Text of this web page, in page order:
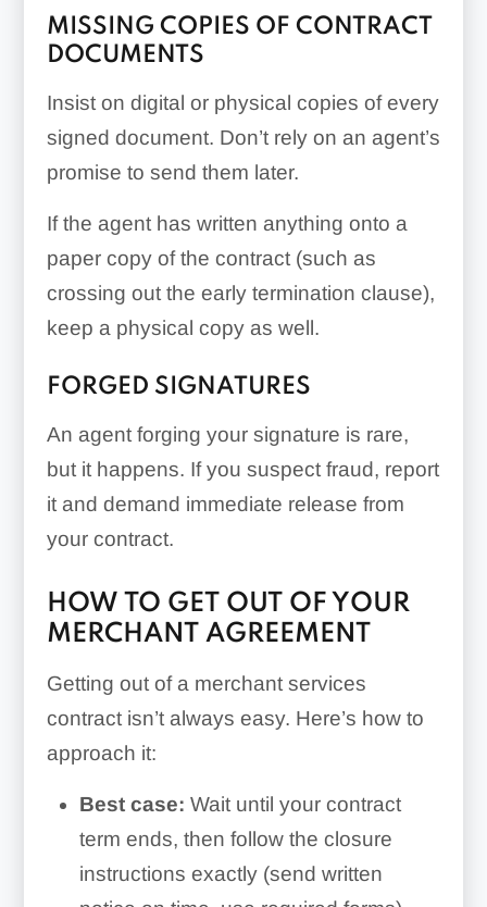
MISSING COPIES OF CONTRACT
DOCUMENTS
Insist on digital or physical copies of every
signed document. Don’t rely on an agent’s
promise to send them later.
If the agent has written anything onto a
paper copy of the contract (such as
crossing out the early termination clause),
keep a physical copy as well.
FORGED SIGNATURES
An agent forging your signature is rare,
but it happens. If you suspect fraud, report
it and demand immediate release from
your contract.
HOW TO GET OUT OF YOUR
MERCHANT AGREEMENT
Getting out of a merchant services
contract isn’t always easy. Here’s how to
approach it:
Best case: Wait until your contract
term ends, then follow the closure
instructions exactly (send written